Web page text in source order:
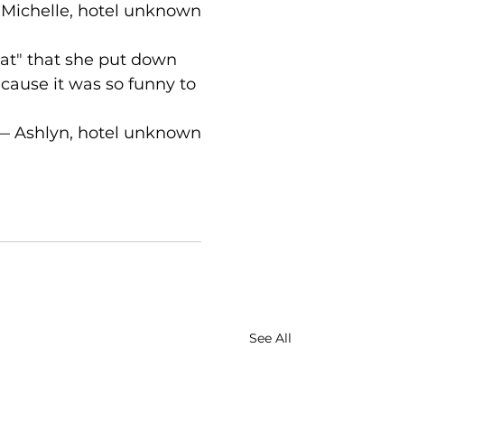
Michelle, hotel unknown
that she put down
it was so funny to
Ashlyn, hotel unknown
See All